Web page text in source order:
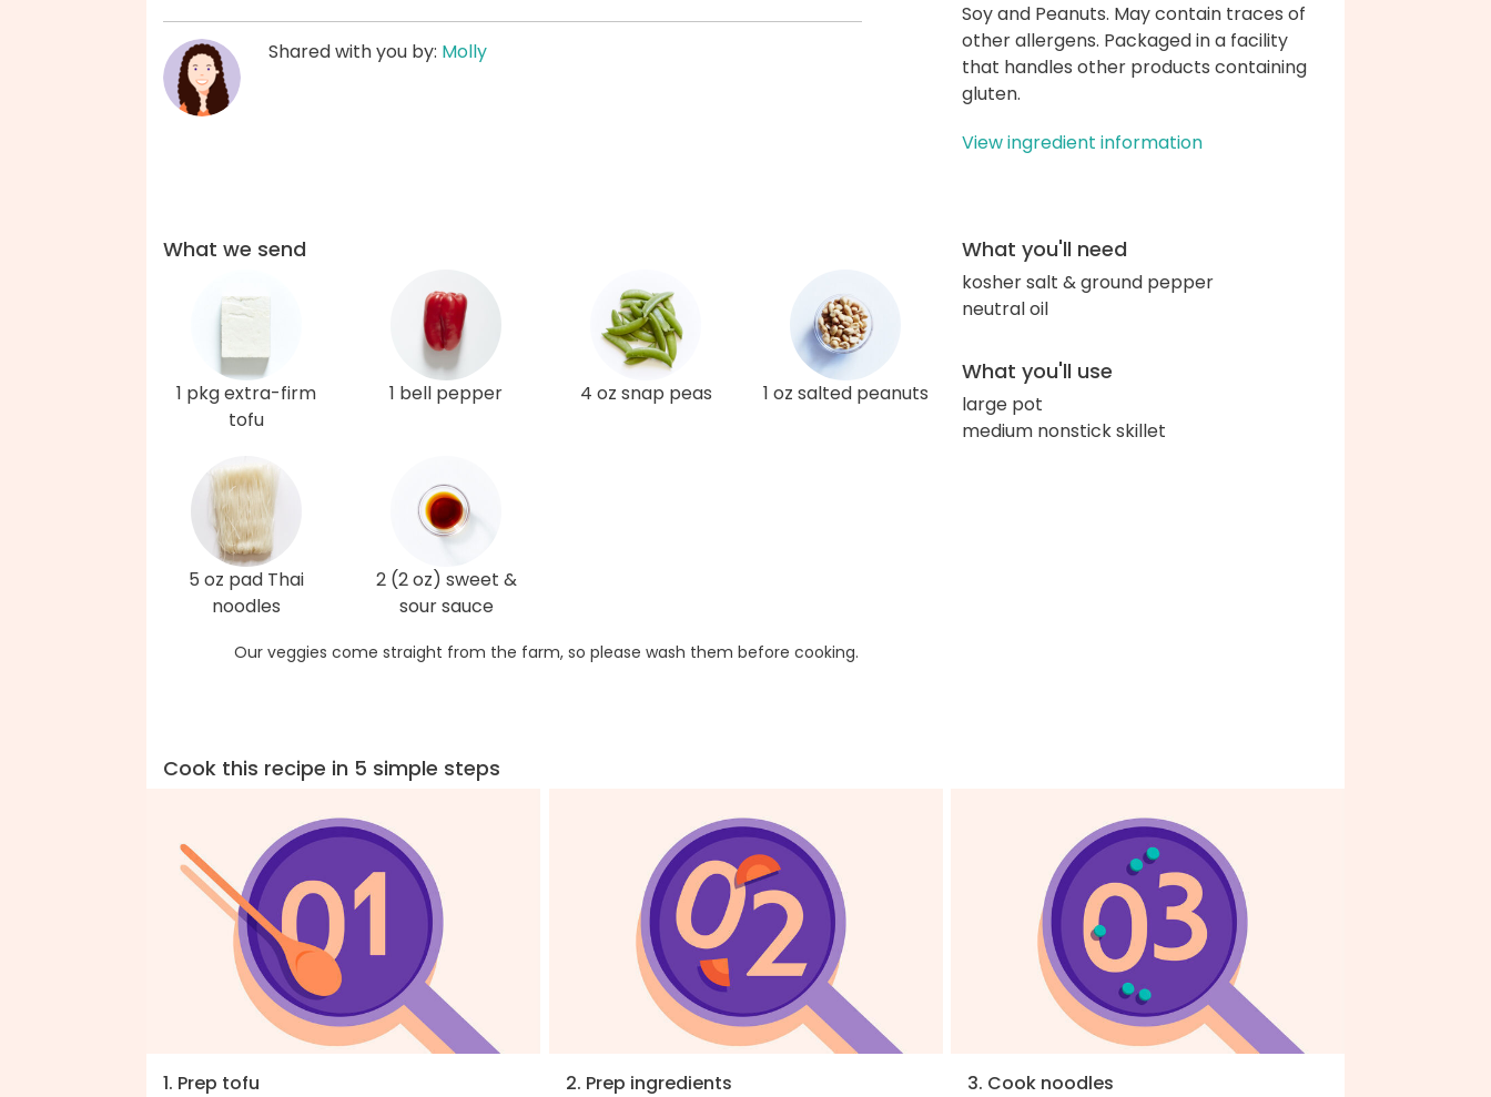
Shared with you by: Molly
Soy and Peanuts. May contain traces of
other allergens. Packaged in a facility
that handles other products containing
gluten.
View ingredient information
What we send
1 pkg extra-firm
tofu
1 bell pepper 4 oz snap peas 1 oz salted peanuts
5 oz pad Thai
noodles
2 (2 oz) sweet &
sour sauce
Our veggies come straight from the farm, so please wash them before cooking.
What you'll need
kosher salt & ground pepper
neutral oil
What you'll use
large pot
medium nonstick skillet
Cook this recipe in 5 simple steps
1. Prep tofu
2. Prep ingredients
3. Cook noodles